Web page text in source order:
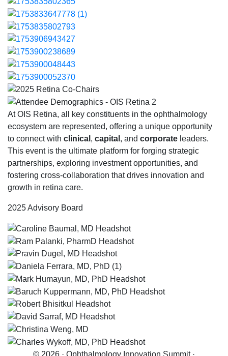
At OIS Retina, all key constituents in the ophthalmology
ecosystem are represented, offering a unique opportunity
to connect with clinical , capital , and corporate leaders.
This event is the ultimate platform for forging strategic
partnerships, exploring investment opportunities, and
fostering cross-collaboration that drives innovation and
growth in retina care.
2025 Advisory Board
© 2026 · Ophthalmology Innovation Summit ·